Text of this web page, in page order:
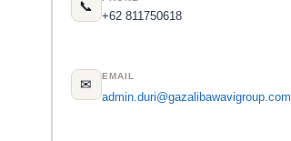
📞
+62 811750618
✉
EMAIL
admin.duri@gazalibawavigroup.com